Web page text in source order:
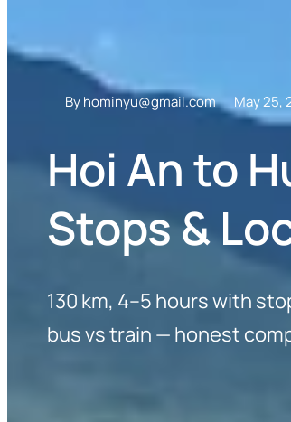
Byhominyu@gmail.com May 25,
Hoi An to
Stops &
130 km, 4–5 hours with
bus vs train — honest